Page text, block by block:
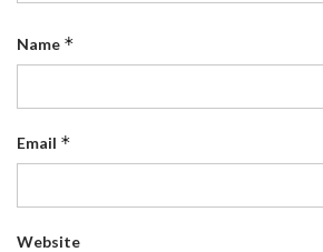
Name *
Email *
Website